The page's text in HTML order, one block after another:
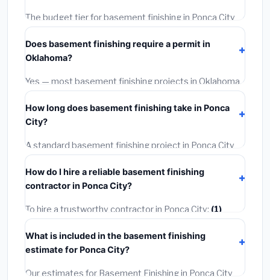
The budget tier for basement finishing in Ponca City
starts around
materials and basic installation. Mid-range or premium
options often provide better durability and longer
warranties.
Does basement finishing require a permit in
Oklahoma?
Yes — most basement finishing projects in Oklahoma,
including Ponca City, require a building or mechanical
permit costing$75–$500 . These are already
included in our estimates. Never hire a contractor who
skips the permit — it can void your homeowner's
insurance.
How long does basement finishing take in Ponca
City?
A standard basement finishing project in Ponca City
takes
often completed in 4–8 hours. Larger installations
may take 2–5 days. Always confirm the timeline when
getting quotes.
How do I hire a reliable basement finishing
contractor in Ponca City?
To hire a trustworthy contractor in Ponca City: (1)
Verify their Oklahoma license and liability insurance.
(2)Get at least 3 written quotes.(3)Check Google
Reviews and the BBB.(4)
required permit.(5)Get a written warranty.
What is included in the basement finishing
estimate for Ponca City?
Our estimates for Basement Finishing in Ponca City